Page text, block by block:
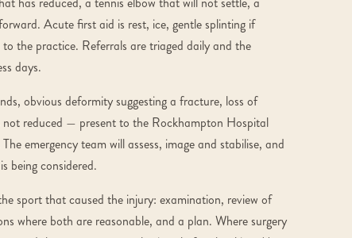
Acute first aid is rest, ice, gentle splinting if
the practice. Referrals are triaged daily and the
days.
obvious deformity suggesting a fracture, loss of
reduced — present to the Rockhampton Hospital
emergency team will assess, image and stabilise, and
being considered.
sport that caused the injury: examination, review of
where both are reasonable, and a plan. Where surgery